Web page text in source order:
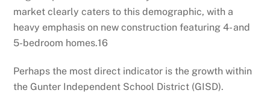
market clearly caters to this demographic, with a
heavy emphasis on new construction featuring 4- and
5-bedroom homes.16
Perhaps the most direct indicator is the growth within
the Gunter Independent School District (GISD).